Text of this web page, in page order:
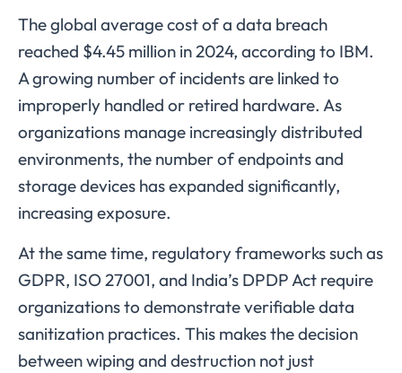
The global average cost of a data breach
reached $4.45 million in 2024, according to IBM.
A growing number of incidents are linked to
improperly handled or retired hardware. As
organizations manage increasingly distributed
environments, the number of endpoints and
storage devices has expanded significantly,
increasing exposure.
At the same time, regulatory frameworks such as
GDPR, ISO 27001, and India’s DPDP Act require
organizations to demonstrate verifiable data
sanitization practices. This makes the decision
between wiping and destruction not just